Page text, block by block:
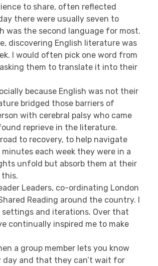
to share, often reflected
there were usually seven to
was the second language for most.
discovering English literature was
I would often pick one word from
them to translate it into their
because English was not their
bridged those barriers of
with cerebral palsy who came
reprieve in the literature.
to recovery, to help navigate
each week they were in a
unfold but absorb them at their
this.
Leaders, co-ordinating London
Reading around the country. I
settings and iterations. Over that
continually inspired me to make
a group member lets you know
and that they can’t wait for